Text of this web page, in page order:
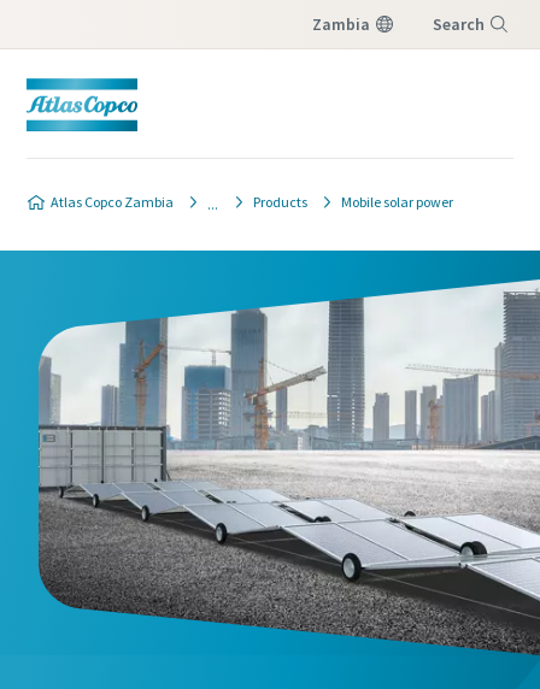
Zambia Search
Atlas Copco Zambia Products Mobile solar power